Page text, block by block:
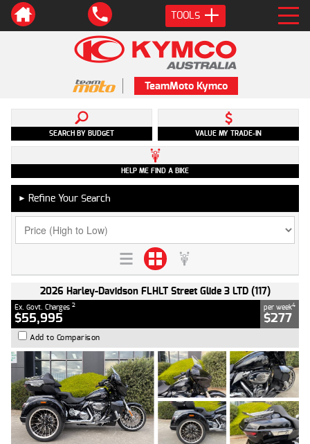
TOOLS
TeamMoto Kymco
SEARCH BY BUDGET VALUE MY TRADE-IN
HELP ME FIND A BIKE
► Refine Your Search
2026 Harley-Davidson FLHLT Street Glide 3 LTD (117)
Ex. Govt. Charges 2
$55,995
per week4
$277
Add to Comparison